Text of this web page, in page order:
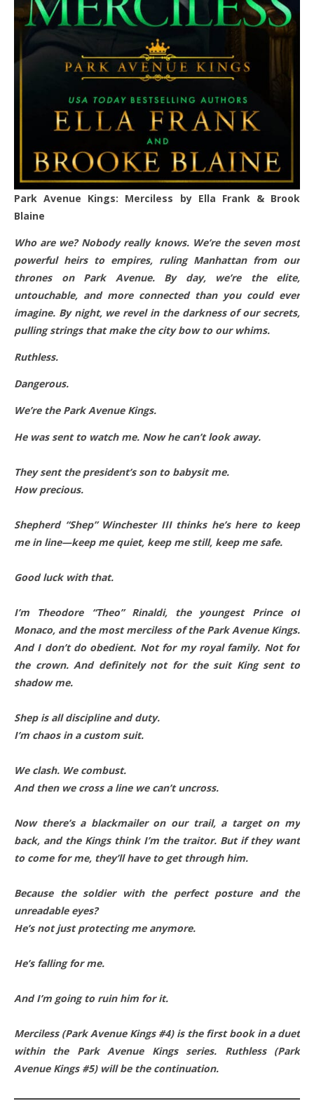
Park Avenue Kings: Merciless by Ella Frank & Brook
Blaine
Who are we? Nobody really knows. We’re the seven most
powerful heirs to empires, ruling Manhattan from our
thrones on Park Avenue. By day, we’re the elite,
untouchable, and more connected than you could ever
imagine. By night, we revel in the darkness of our secrets,
pulling strings that make the city bow to our whims.
Ruthless.
Dangerous.
We’re the Park Avenue Kings.
He was sent to watch me. Now he can’t look away.
They sent the president’s son to babysit me.
How precious.
Shepherd “Shep” Winchester III thinks he’s here to keep
me in line—keep me quiet, keep me still, keep me safe.
Good luck with that.
I’m Theodore “Theo” Rinaldi, the youngest Prince of
Monaco, and the most merciless of the Park Avenue Kings.
And I don’t do obedient. Not for my royal family. Not for
the crown. And definitely not for the suit King sent to
shadow me.
Shep is all discipline and duty.
I’m chaos in a custom suit.
We clash. We combust.
And then we cross a line we can’t uncross.
Now there’s a blackmailer on our trail, a target on my
back, and the Kings think I’m the traitor. But if they want
to come for me, they’ll have to get through him.
Because the soldier with the perfect posture and the
unreadable eyes?
He’s not just protecting me anymore.
He’s falling for me.
And I’m going to ruin him for it.
Merciless (Park Avenue Kings #4) is the first book in a duet
within the Park Avenue Kings series. Ruthless (Park
Avenue Kings #5) will be the continuation.